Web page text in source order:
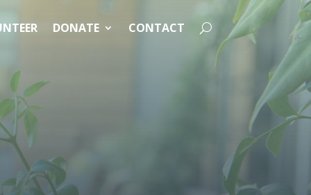
DONATE CONTACT